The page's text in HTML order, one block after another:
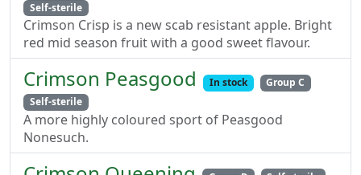
Self-sterile
Crimson Crisp is a new scab resistant apple. Bright
red mid season fruit with a good sweet flavour.
Crimson Peasgood In stock
Group C
Self-sterile
A more highly coloured sport of Peasgood
Nonesuch.